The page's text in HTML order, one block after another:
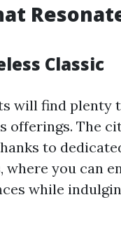
Classic
will find plenty
offerings. The
to
, where you can
while